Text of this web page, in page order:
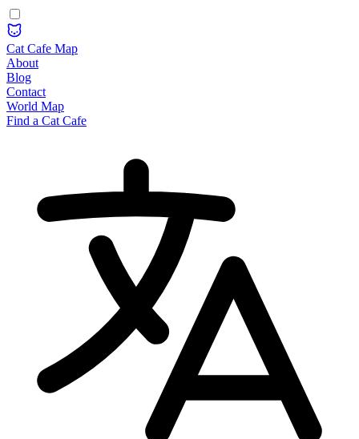
Cat Cafe Map
About
Blog
Contact
World Map
Find a Cat Cafe